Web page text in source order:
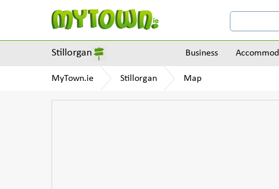
Stillorgan Business
MyTown.ie Stillorgan Map